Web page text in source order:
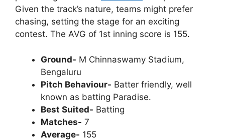
Given the track’s nature, teams might prefer
chasing, setting the stage for an exciting
contest. The AVG of 1st inning score is 155.
Ground- M Chinnaswamy Stadium,
Bengaluru
Pitch Behaviour- Batter friendly, well
known as batting Paradise.
Best Suited- Batting
Matches- 7
Average- 155